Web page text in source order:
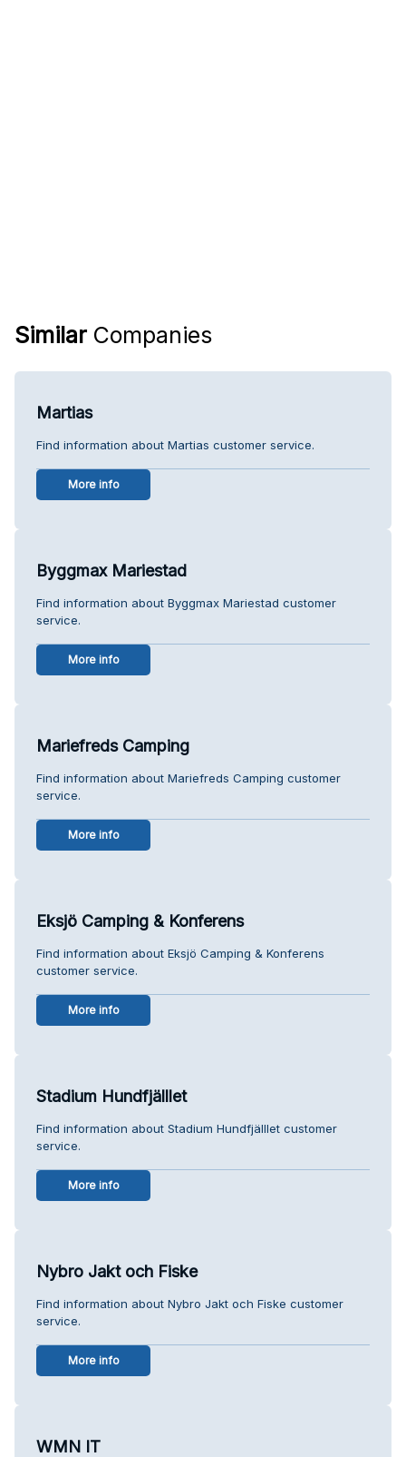
Similar Companies
Martias
Find information about Martias customer service.
More info
Byggmax Mariestad
Find information about Byggmax Mariestad customer
service.
More info
Mariefreds Camping
Find information about Mariefreds Camping customer
service.
More info
Eksjö Camping & Konferens
Find information about Eksjö Camping & Konferens
customer service.
More info
Stadium Hundfjälllet
Find information about Stadium Hundfjälllet customer
service.
More info
Nybro Jakt och Fiske
Find information about Nybro Jakt och Fiske customer
service.
More info
WMN IT